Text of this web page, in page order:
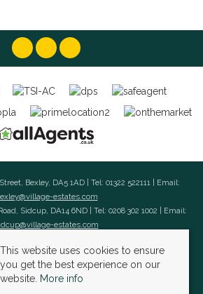
Bexley, DA5 1AD | Tel: 01322 522111 | Email:
estates.com
Sidcup, DA14 6ND | Tel: 0208 302 1002 | Email:
estates.com
Road, Sidcup, DA14 6ND | Tel: 0203 985 4 985 |
village@village-lettings.co.uk
Estates All rights reserved.
This website uses cookies to ensure
you get the best experience on our
website. More info